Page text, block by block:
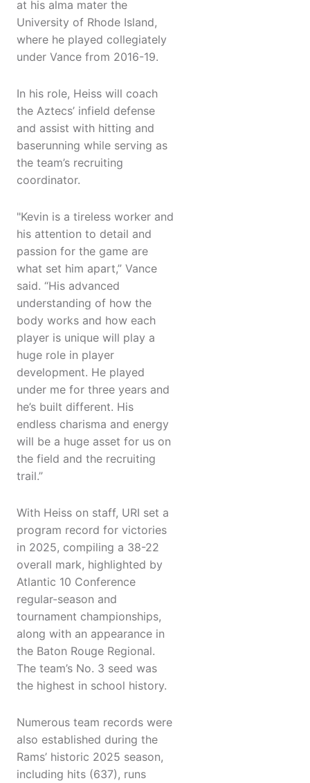
at his alma mater the
University of Rhode Island,
where he played collegiately
under Vance from 2016-19.
In his role, Heiss will coach
the Aztecs’ infield defense
and assist with hitting and
baserunning while serving as
the team’s recruiting
coordinator.
"Kevin is a tireless worker and
his attention to detail and
passion for the game are
what set him apart,” Vance
said. “His advanced
understanding of how the
body works and how each
player is unique will play a
huge role in player
development. He played
under me for three years and
he’s built different. His
endless charisma and energy
will be a huge asset for us on
the field and the recruiting
trail.”
With Heiss on staff, URI set a
program record for victories
in 2025, compiling a 38-22
overall mark, highlighted by
Atlantic 10 Conference
regular-season and
tournament championships,
along with an appearance in
the Baton Rouge Regional.
The team’s No. 3 seed was
the highest in school history.
Numerous team records were
also established during the
Rams’ historic 2025 season,
including hits (637), runs